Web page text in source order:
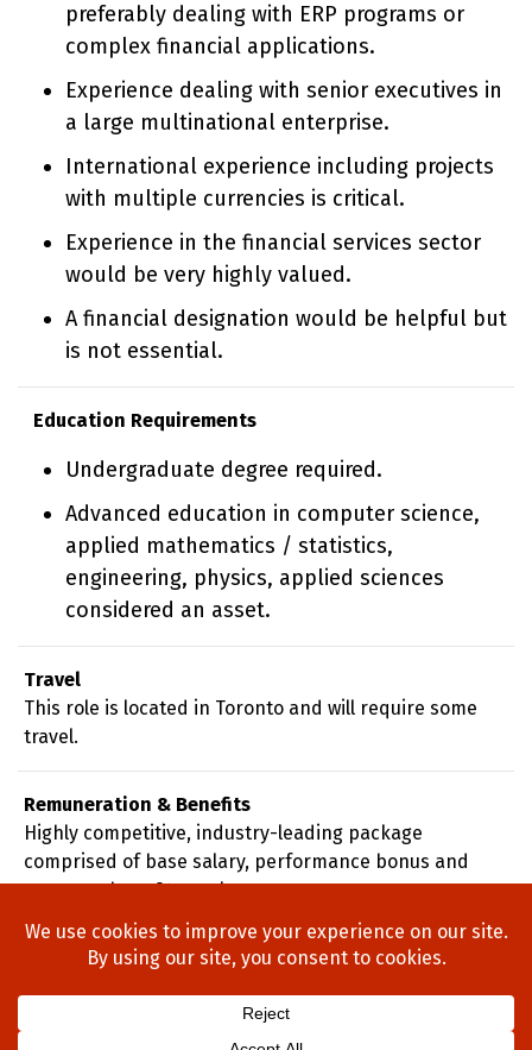
preferably dealing with ERP programs or
complex financial applications.
Experience dealing with senior executives in
a large multinational enterprise.
International experience including projects
with multiple currencies is critical.
Experience in the financial services sector
would be very highly valued.
A financial designation would be helpful but
is not essential.
Education Requirements
Undergraduate degree required.
Advanced education in computer science,
applied mathematics / statistics,
engineering, physics, applied sciences
considered an asset.
Travel
This role is located in Toronto and will require some
travel.
Remuneration & Benefits
Highly competitive, industry-leading package
comprised of base salary, performance bonus and
company benefits package.
Home About Us Process
Blog
Contact